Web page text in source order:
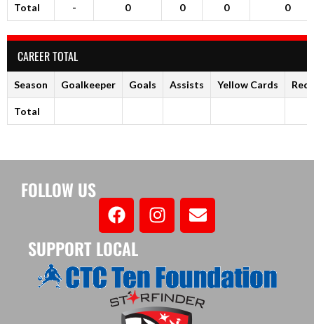
Total - 0 0 0 0
CAREER TOTAL
Season Goalkeeper Goals Assists Yellow Cards Red
Total
FOLLOW US
SUPPORT LOCAL